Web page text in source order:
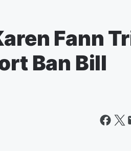
Fann
Ban Bill